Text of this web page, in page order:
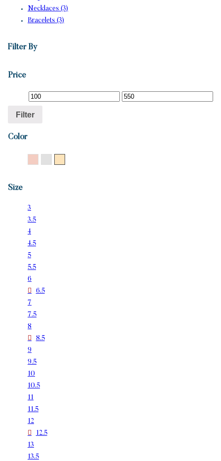
Necklaces (3)
Bracelets (3)
Filter By
Price
Filter
Color
Size
3
3.5
4
4.5
5
5.5
6
6.5
7
7.5
8
8.5
9
9.5
10
10.5
11
11.5
12
12.5
13
13.5